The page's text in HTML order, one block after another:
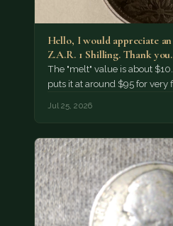
Hello, I would appreciate
Z.A.R. 1 Shilling. Thank you.
The "melt" value is about
puts it at around $95 for very
Jul 25, 2026